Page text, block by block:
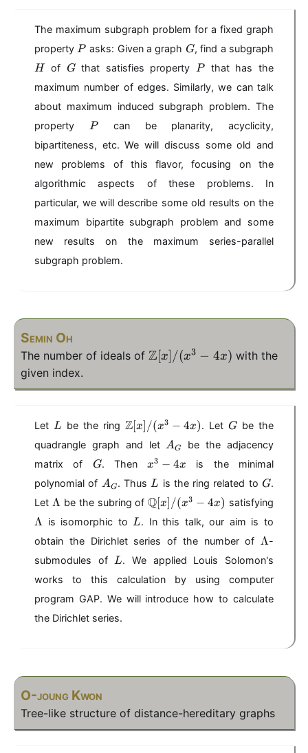
The maximum subgraph problem for a fixed graph
property P
P asks: Given a graph G
G, find a subgraph
H
H of G
Gthat satisfies property P
P
that has the
maximum number of edges. Similarly, we can talk
about maximum induced subgraph problem. The
property
P
P
can be planarity, acyclicity,
bipartiteness, etc. We will discuss some old and
new problems of this flavor, focusing on the
algorithmic aspects of these problems. In
particular, we will describe some old results on the
maximum bipartite subgraph problem and some
new results on the maximum series-parallel
subgraph problem.
Semin Oh
The number of ideals of \
a
h
b
b
{
Z
}
[x
]/
(
x
^
3-
Z[x] /(x3 − 4x) with the
given index.
Let L
L be the ring \
m
a
t
h
b
b
{
}
[x
]/
(
x
Z[x]/(x3 − 4x). Let G
Gbe the
quadrangle graph and let
A
G
AG
be the adjacency
matrix of G
G. Thenx
3
-
4
x
x3 − 4x is the minimal
polynomial of A
G
AG. Thus L
L is the ring related toG
G.
Let \
a
m
d
a
Λ be the subring of\
a
t
b
b
{
x
-
4
Q[x]/(x3 − 4x) satisfying
Λ is isomorphic to L
L. In this talk, our aim is to
obtain the Dirichlet series of the number of
\
a
m
b
d
Λ-
submodules of
L
L. We applied Louis Solomon's
works to this calculation by using computer
program GAP. We will introduce how to calculate
the Dirichlet series.
O-joung Kwon
Tree-like structure of distance-hereditary graphs